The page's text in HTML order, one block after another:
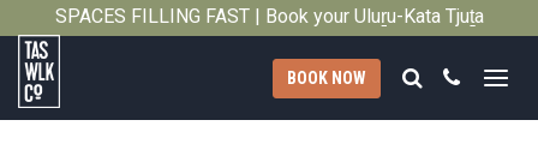
SPACES FILLING FAST | Book your Uluṟu-Kata Tjuṯa
Tasmanian
BOOK NOW Search
Call